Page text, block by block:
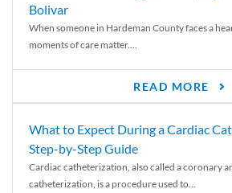
Bolivar
When someone in Hardeman County faces a
moments of care matter....
READ MORE
What to Expect During a Cardiac
Step-by-Step Guide
Cardiac catheterization, also called a coronary
catheterization, is a procedure used to...